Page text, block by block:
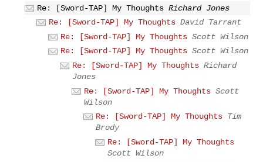
Re: [Sword-TAP] My Thoughts Richard Jones
Re: [Sword-TAP] My Thoughts David Tarrant
Re: [Sword-TAP] My Thoughts Scott Wilson
Re: [Sword-TAP] My Thoughts Scott Wilson
Re: [Sword-TAP] My Thoughts Richard
Jones
Re: [Sword-TAP] My Thoughts Scott
Wilson
Re: [Sword-TAP] My Thoughts Tim
Brody
Re: [Sword-TAP] My Thoughts
Scott Wilson